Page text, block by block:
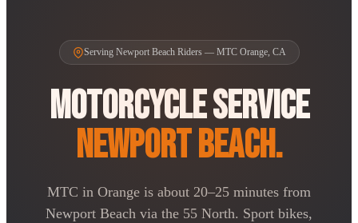
Serving Newport Beach Riders — MTC Orange, CA
Motorcycle Service
Newport Beach.
MTC in Orange is about 20–25 minutes from
Newport Beach via the 55 North. Sport bikes,